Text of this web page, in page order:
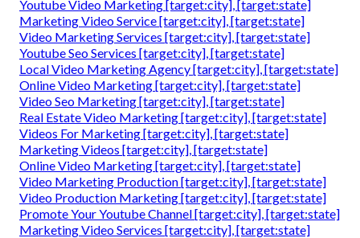
Youtube Video Marketing [target:city], [target:state]
Marketing Video Service [target:city], [target:state]
Video Marketing Services [target:city], [target:state]
Youtube Seo Services [target:city], [target:state]
Local Video Marketing Agency [target:city], [target:state]
Online Video Marketing [target:city], [target:state]
Video Seo Marketing [target:city], [target:state]
Real Estate Video Marketing [target:city], [target:state]
Videos For Marketing [target:city], [target:state]
Marketing Videos [target:city], [target:state]
Online Video Marketing [target:city], [target:state]
Video Marketing Production [target:city], [target:state]
Video Production Marketing [target:city], [target:state]
Promote Your Youtube Channel [target:city], [target:state]
Marketing Video Services [target:city], [target:state]